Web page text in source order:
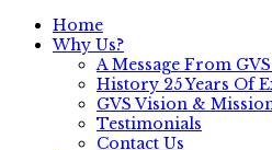
Home
Why Us?
A Message From
History 25 Years Of
GVS Vision &
Testimonials
Contact Us